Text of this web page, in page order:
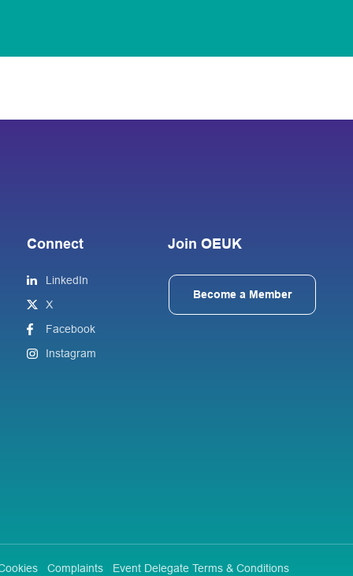
Connect
LinkedIn
X
Facebook
Instagram
Join OEUK
Become a Member
Complaints Event Delegate Terms & Conditions